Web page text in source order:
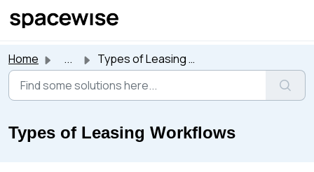
Home ... Types of Leasing Workflows
Types of Leasing Workflows